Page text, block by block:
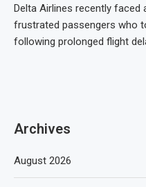
Delta Airlines recently faced
frustrated passengers who
following prolonged flight
Archives
August 2026